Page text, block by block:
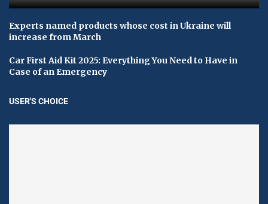
Experts named products whose cost in Ukraine will
increase from March
Car First Aid Kit 2025: Everything You Need to Have in
Case of an Emergency
USER'S CHOICE